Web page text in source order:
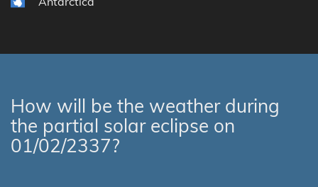
How will be the weather during
the partial solar eclipse on
01/02/2337?